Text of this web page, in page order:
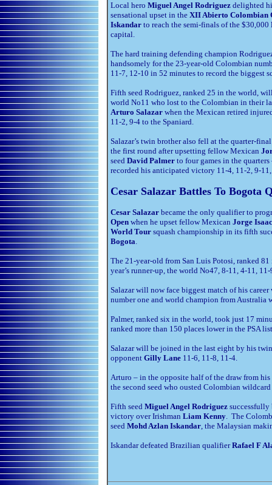
Local hero Miguel Angel Rodriguez delighted
sensational upset in the XII Abierto Colombian
Iskandar to reach the semi-finals of the $30,000
capital.
The hard training defending champion
handsomely for the 23-year-old Colombian
11-7, 12-10 in 52 minutes to record the biggest
Fifth seed Rodriguez, ranked 25 in the world,
world No11 who lost to the Colombian in their
Arturo Salazar when the Mexican retired
11-2, 9-4 to the Spaniard.
Salazar’s twin brother also fell at the quarter-
the first round after upsetting fellow Mexican
seed David Palmer to four games in the
recorded his anticipated victory 11-4, 11-2, 9-
Cesar Salazar Battles To Bogota
Cesar Salazar became the only qualifier to
Open when he upset fellow Mexican Jorge
World Tour squash championship in its fifth
Bogota.
The 21-year-old from San Luis Potosi, ranked
year’s runner-up, the world No47, 8-11, 4-11,
Salazar will now face biggest match of his
number one and world champion from Australia
Palmer, ranked six in the world, took just 17
ranked more than 150 places lower in the PSA
Salazar will be joined in the last eight by his
opponent Gilly Lane 11-6, 11-8, 11-4.
Arturo – in the opposite half of the draw from
the second seed who ousted Colombian wildcard
Fifth seed Miguel Angel Rodriguez successfully
victory over Irishman Liam Kenny. The
seed Mohd Azlan Iskandar, the Malaysian
Iskandar defeated Brazilian qualifierRafael F